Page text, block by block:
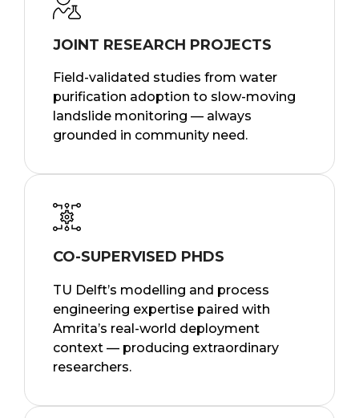
JOINT RESEARCH PROJECTS
Field-validated studies from water
purification adoption to slow-moving
landslide monitoring — always
grounded in community need.
CO-SUPERVISED PHDS
TU Delft’s modelling and process
engineering expertise paired with
Amrita’s real-world deployment
context — producing extraordinary
researchers.